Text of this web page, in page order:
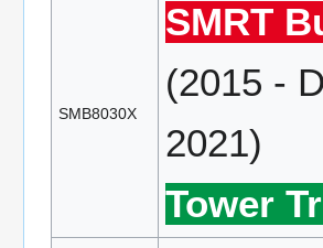
SMB8030X
SMRT
(2015 -
2021)
Tower